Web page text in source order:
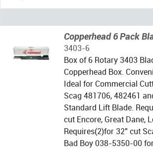
Copperhead 6 Pack
3403-6
Box of 6 Rotary 3403
Copperhead Box.
Ideal for Commercial
Scag 481706, 482461
Standard Lift Blade.
cut Encore, Great Dane,
Requires(2)for 32" cut
Bad Boy 038-5350-00